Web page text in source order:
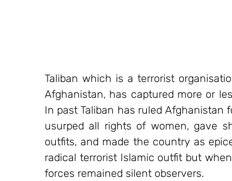
Taliban which is a terrorist
Afghanistan, has captured more or
In past Taliban has ruled Afghanistan
usurped all rights of women, gave
outfits, and made the country as
radical terrorist Islamic outfit but
forces remained silent observers.